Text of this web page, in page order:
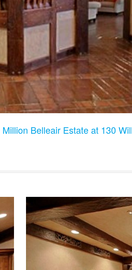
Belleair Estate at 130